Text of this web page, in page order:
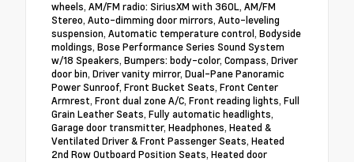
wheels, AM/FM radio: SiriusXM with 360L, AM/FM
Stereo, Auto-dimming door mirrors, Auto-leveling
suspension, Automatic temperature control, Bodyside
moldings, Bose Performance Series Sound System
w/18 Speakers, Bumpers: body-color, Compass, Driver
door bin, Driver vanity mirror, Dual-Pane Panoramic
Power Sunroof, Front Bucket Seats, Front Center
Armrest, Front dual zone A/C, Front reading lights, Full
Grain Leather Seats, Fully automatic headlights,
Garage door transmitter, Headphones, Heated &
Ventilated Driver & Front Passenger Seats, Heated
2nd Row Outboard Position Seats, Heated door